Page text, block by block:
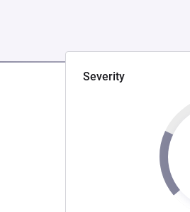
Severity